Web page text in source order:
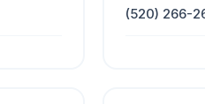
(520) 266-